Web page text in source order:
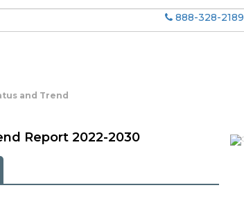
888-328-2189
and Trend
Report 2022-2030